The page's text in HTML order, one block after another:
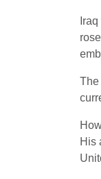
The
His